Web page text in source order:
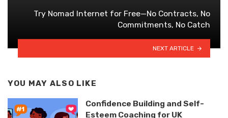
Try Nomad Internet for Free—No Contracts, No
Commitments, No Catch
NEXT ARTICLE
YOU MAY ALSO LIKE
Confidence Building and Self-
Esteem Coaching for UK